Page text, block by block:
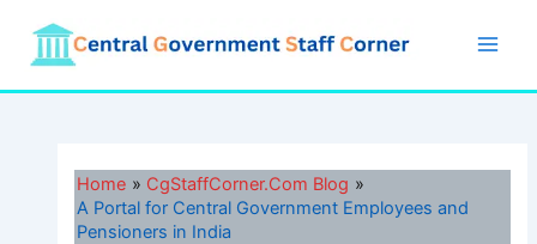
content
Home
CgStaffCorner.Com Blog
A Portal for Central Government Employees and
Pensioners in India